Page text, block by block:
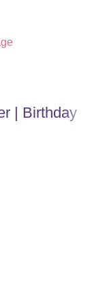
| Birthday